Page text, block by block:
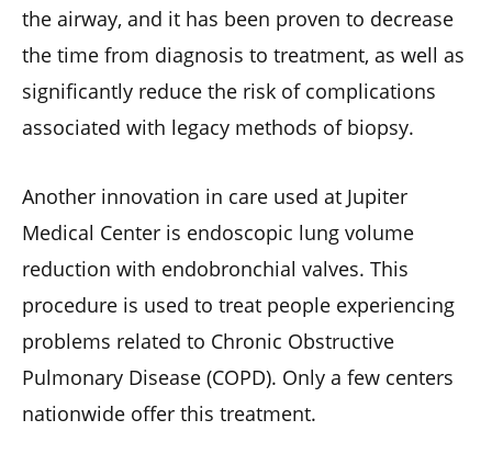
the airway, and it has been proven to decrease
the time from diagnosis to treatment, as well as
significantly reduce the risk of complications
associated with legacy methods of biopsy.
Another innovation in care used at Jupiter
Medical Center is endoscopic lung volume
reduction with endobronchial valves. This
procedure is used to treat people experiencing
problems related to Chronic Obstructive
Pulmonary Disease (COPD). Only a few centers
nationwide offer this treatment.